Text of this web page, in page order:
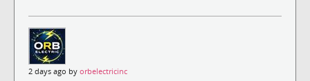
2 days ago by orbelectricinc